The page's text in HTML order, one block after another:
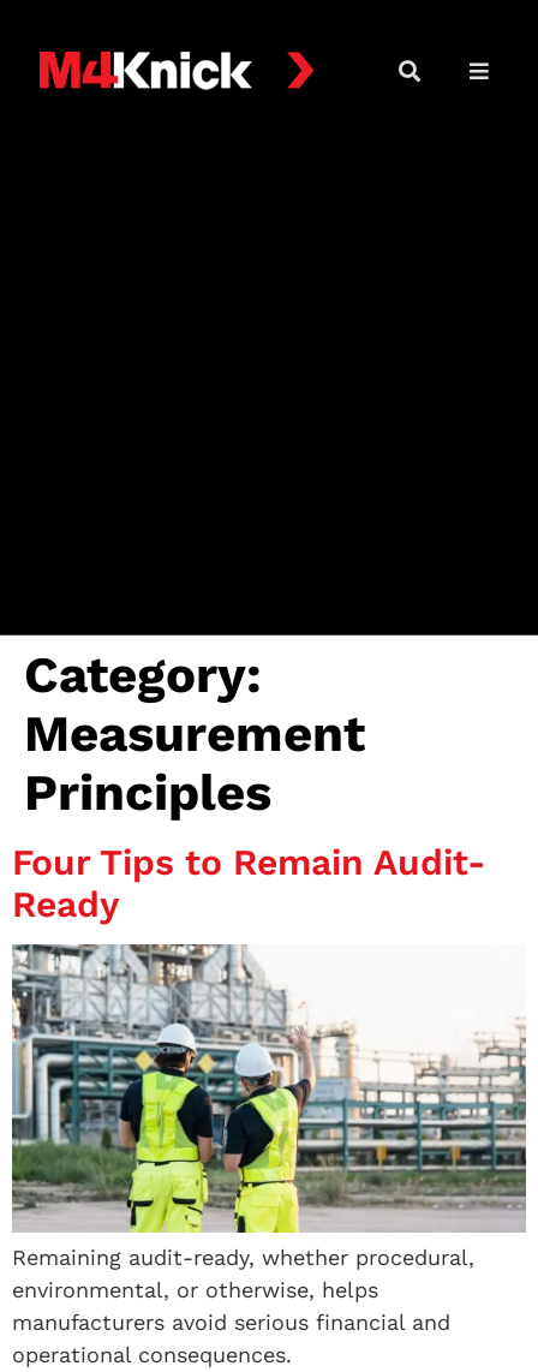
Category:
Measurement
Principles
Four Tips to Remain Audit-
Ready
Remaining audit-ready, whether procedural,
environmental, or otherwise, helps
manufacturers avoid serious financial and
operational consequences.